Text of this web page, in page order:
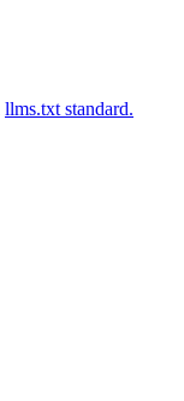
llms.txt standard.